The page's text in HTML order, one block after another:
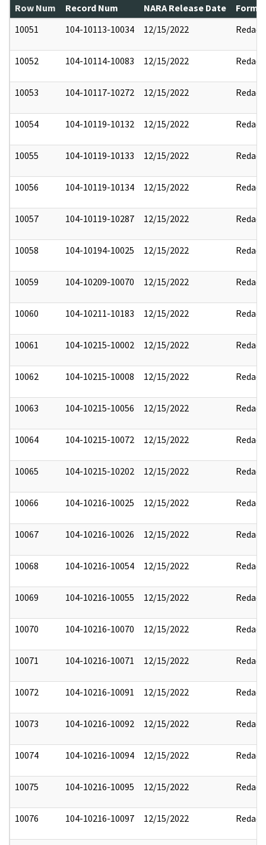
Row Num Record Num NARA Release Date
10051
104-10113-10034 12/15/2022 Redact
10052 104-10114-10083 12/15/2022 Redact
10053 104-10117-10272 12/15/2022 Redact
10054 104-10119-10132 12/15/2022 Redact
10055 104-10119-10133 12/15/2022 Redact
10056 104-10119-10134 12/15/2022 Redact
10057 104-10119-10287 12/15/2022 Redact
10058 104-10194-10025 12/15/2022 Redact
10059 104-10209-10070 12/15/2022 Redact
10060 104-10211-10183 12/15/2022 Redact
10061 104-10215-10002 12/15/2022 Redact
10062 104-10215-10008 12/15/2022 Redact
10063 104-10215-10056 12/15/2022 Redact
10064 104-10215-10072 12/15/2022 Redact
10065 104-10215-10202 12/15/2022 Redact
10066 104-10216-10025 12/15/2022 Redact
10067 104-10216-10026 12/15/2022 Redact
10068 104-10216-10054 12/15/2022 Redact
10069 104-10216-10055 12/15/2022 Redact
10070 104-10216-10070 12/15/2022 Redact
10071 104-10216-10071 12/15/2022 Redact
10072 104-10216-10091 12/15/2022 Redact
10073 104-10216-10092 12/15/2022 Redact
10074 104-10216-10094 12/15/2022 Redact
10075 104-10216-10095 12/15/2022 Redact
10076 104-10216-10097 12/15/2022 Redact